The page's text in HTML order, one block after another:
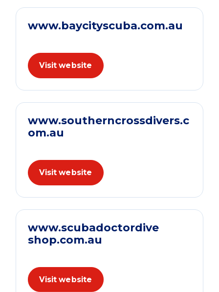
www.baycityscuba.com.au
Visit website
www.southerncrossdivers.c
om.au
Visit website
www.scubadoctordive
shop.com.au
Visit website